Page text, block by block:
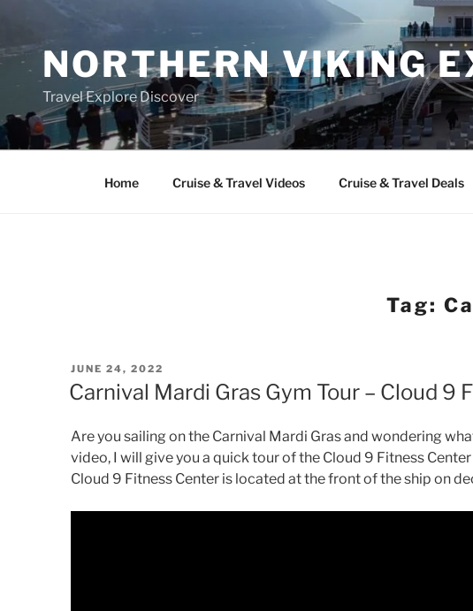
contentNORTHERN VIKING
Travel Explore Discover
Home Cruise & Travel Videos Cruise & Travel Deals
Tag:
POSTED
ON
JUNE 24, 2022
Carnival Mardi Gras Gym Tour – Cloud 9
Are you sailing on the Carnival Mardi Gras and wondering
video, I will give you a quick tour of the Cloud 9 Fitness
Cloud 9 Fitness Center is located at the front of the ship on